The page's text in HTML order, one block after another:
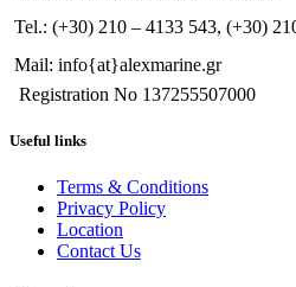
Tel.: (+30) 210 – 4133 543, (+30)
Mail: info{at}alexmarine.gr
Registration No 137255507000
Useful links
Terms & Conditions
Privacy Policy
Location
Contact Us